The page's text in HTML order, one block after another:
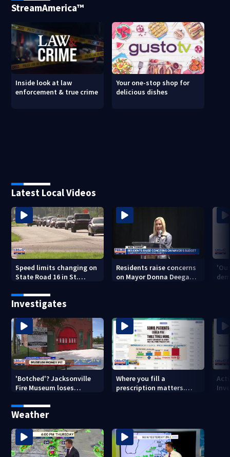
StreamAmerica™
Inside look at law
enforcement & true crime
Your one-stop shop for
delicious dishes
Latest Local Videos
Speed limits changing on
State Road 16 in St.
Residents raise concerns
on Mayor Donna Deegan's
Investigates
'Botched'? Jacksonville
Fire Museum loses
costs, ADA questions
Where you fill a
prescription matters.
Weather